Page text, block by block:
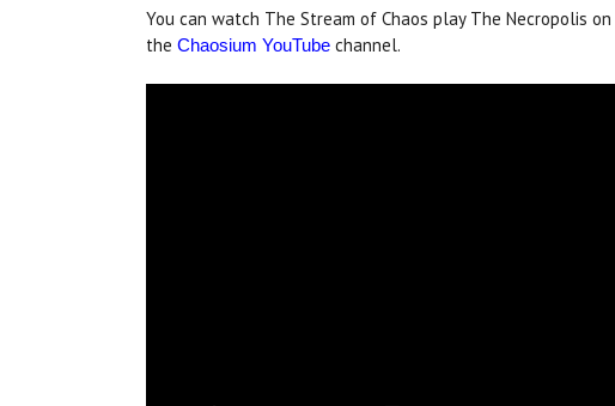
You can watch The Stream of Chaos play The Necropolis on
the Chaosium YouTube channel.